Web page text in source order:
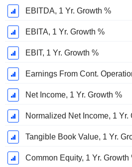
EBITDA, 1 Yr. Growth %
EBITA, 1 Yr. Growth %
EBIT, 1 Yr. Growth %
Net Income, 1 Yr. Growth %
Normalized Net Income, 1 Yr.
Tangible Book Value, 1 Yr.
Common Equity, 1 Yr. Growth